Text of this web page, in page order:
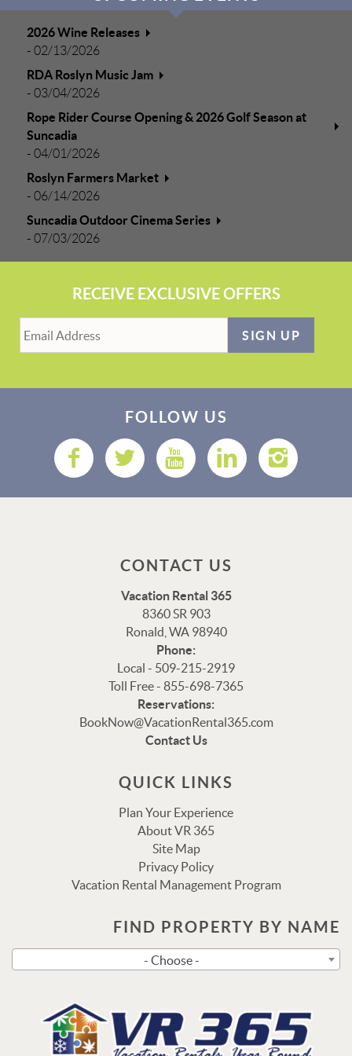
2026 Wine Releases
-02/13/2026
RDA Roslyn Music Jam
-03/04/2026
Rope Rider Course Opening & 2026 Golf Season at
Suncadia
-04/01/2026
Roslyn Farmers Market
-06/14/2026
Suncadia Outdoor Cinema Series
-07/03/2026
RECEIVE EXCLUSIVE OFFERS
SIGN UP
FOLLOW US
CONTACT US
Vacation Rental 365
8360 SR 903
Ronald, WA 98940
Phone:
Local - 509-215-2919
Toll Free - 855-698-7365
Reservations:
BookNow@VacationRental365.com
Contact Us
QUICK LINKS
Plan Your Experience
About VR 365
Site Map
Privacy Policy
Vacation Rental Management Program
FIND PROPERTY BY NAME
- Choose -
Thank you for your interest in Vacation Rental 365!
Please enter your details, and our team will be in touch
Send
questions. Message & data rates may apply.
Powered byRueBaRue. Use is subject to terms and
conditions.